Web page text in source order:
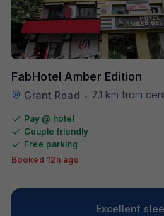
FabHotel Amber Edition
Grant Road • 2.1 km from
Pay @ hotel
Couple friendly
Free parking
Booked 12h ago
Excellent